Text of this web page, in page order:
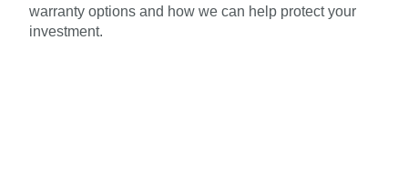
warranty options and how we can help protect your
investment.